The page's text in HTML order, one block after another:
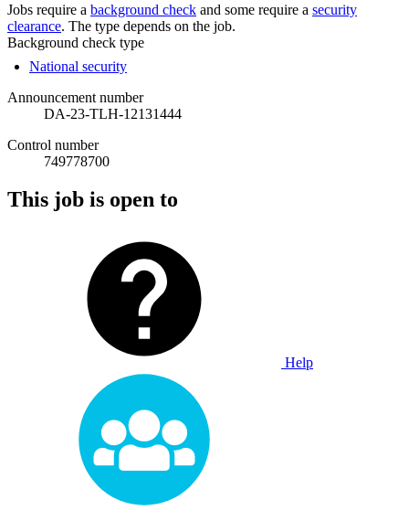
Jobs require a background check and some require a security
clearance. The type depends on the job.
Background check type
National security
Announcement number
DA-23-TLH-12131444
Control number
749778700
This job is open to
Help